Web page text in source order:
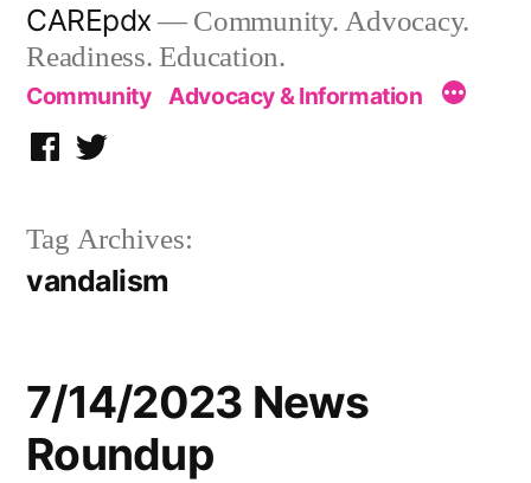
CAREpdx— Community. Advocacy.
Readiness. Education.
Community Advocacy & Information
Facebook
Twitter
Tag Archives:
vandalism
7/14/2023 News
Roundup